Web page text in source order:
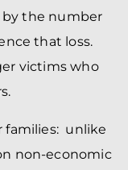
the number
that loss.
victims who
families: unlike
non-economic